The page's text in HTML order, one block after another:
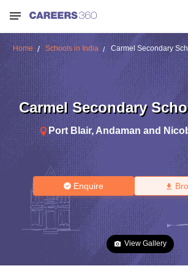
Home Schools in India Carmel Secondary
Carmel Secondary
Port Blair, Andaman and
Enquire
View Gallery